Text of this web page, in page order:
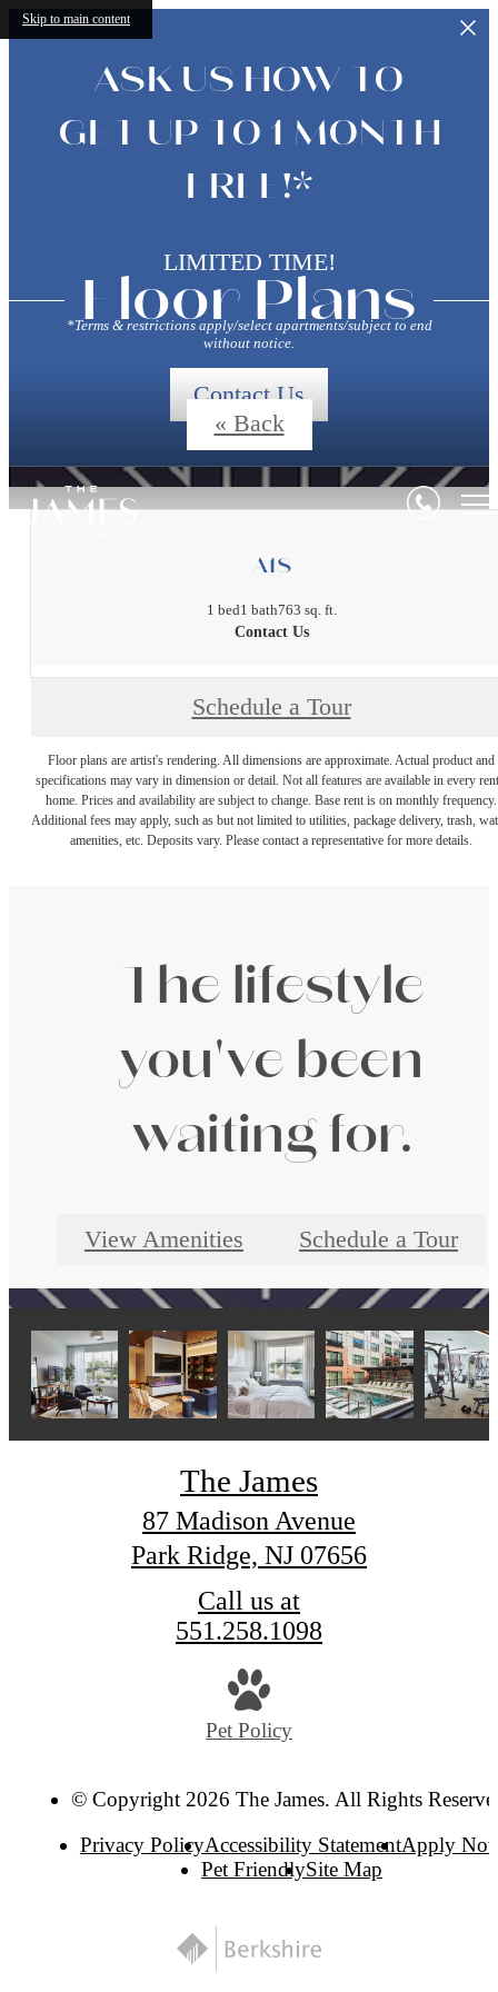
Skip to main content
ASK US HOW TO
GET UP TO 1 MONTH
FREE!*
LIMITED TIME!
*Terms & restrictions apply/select apartments/subject to end
without notice.
Contact Us
Floor Plans
« Back
A18
1 bed1 bath763 sq. ft.
Contact Us
Schedule a Tour
Floor plans are artist's rendering. All dimensions are approximate. Actual product and
specifications may vary in dimension or detail. Not all features are available in every
home. Prices and availability are subject to change. Base rent is on monthly frequency.
Additional fees may apply, such as but not limited to utilities, package delivery, trash,
amenities, etc. Deposits vary. Please contact a representative for more details.
The lifestyle
you've been
waiting for.
View Amenities Schedule a Tour
The James
87 Madison Avenue
Park Ridge, NJ 07656
Call us at
551.258.1098
Pet Policy
© Copyright 2026 The James. All Rights
Privacy PolicyAccessibility StatementApply
Pet FriendlySite Map